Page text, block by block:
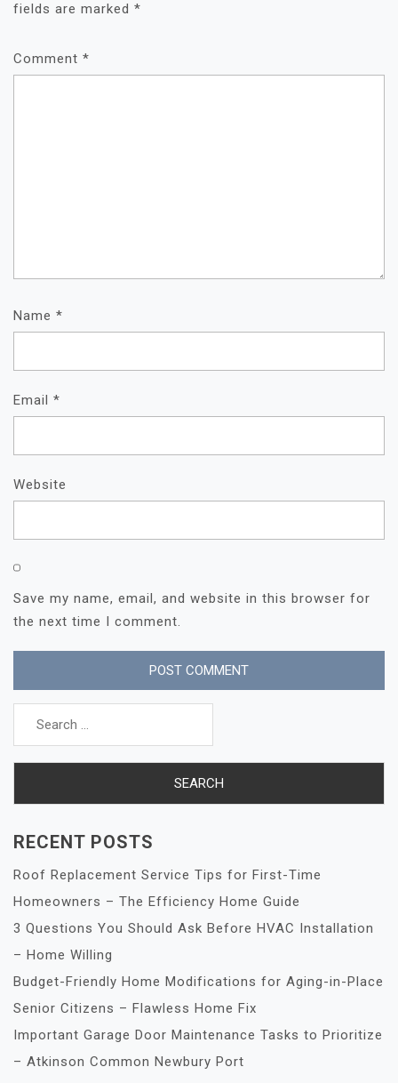
fields are marked *
Comment *
Name *
Email *
Website
Save my name, email, and website in this browser for
the next time I comment.
Search
RECENT POSTS
Roof Replacement Service Tips for First-Time
Homeowners – The Efficiency Home Guide
3 Questions You Should Ask Before HVAC Installation
– Home Willing
Budget-Friendly Home Modifications for Aging-in-Place
Senior Citizens – Flawless Home Fix
Important Garage Door Maintenance Tasks to Prioritize
– Atkinson Common Newbury Port